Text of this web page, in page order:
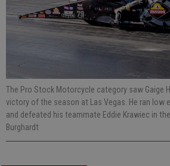
The Pro Stock Motorcycle category saw Gaige
victory of the season at Las Vegas. He ran low
and defeated his teammate Eddie Krawiec in
Burghardt